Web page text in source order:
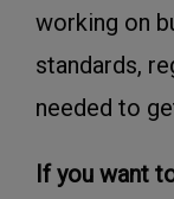
working on
standards,
needed to
If you want